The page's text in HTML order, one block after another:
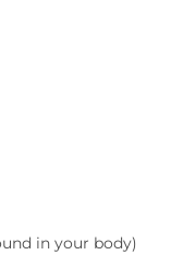
in your body)